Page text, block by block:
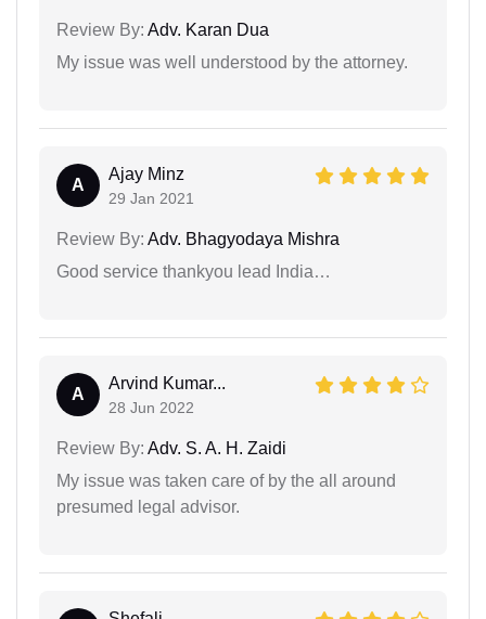
Review By: Adv. Karan Dua
My issue was well understood by the attorney.
A
Ajay Minz
29 Jan 2021
Review By: Adv. Bhagyodaya Mishra
Good service thankyou lead India…
A
Arvind Kumar...
28 Jun 2022
Review By: Adv. S. A. H. Zaidi
My issue was taken care of by the all around
presumed legal advisor.